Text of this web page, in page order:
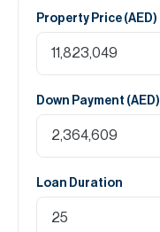
Property Price (AED)
Down Payment (AED)
Loan Duration